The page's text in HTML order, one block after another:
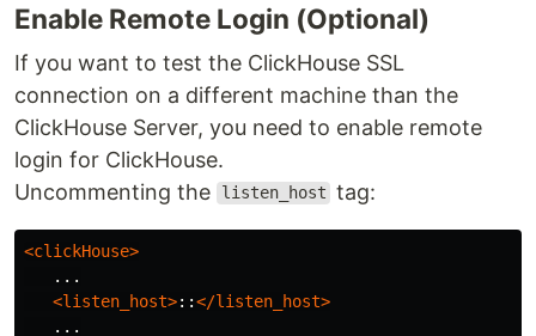
Enable Remote Login (Optional)
If you want to test the ClickHouse SSL
connection on a different machine than the
ClickHouse Server, you need to enable remote
login for ClickHouse.
Uncommenting the
listen_host tag:
<clickHouse>
   ...
<listen_host>::</listen_host>